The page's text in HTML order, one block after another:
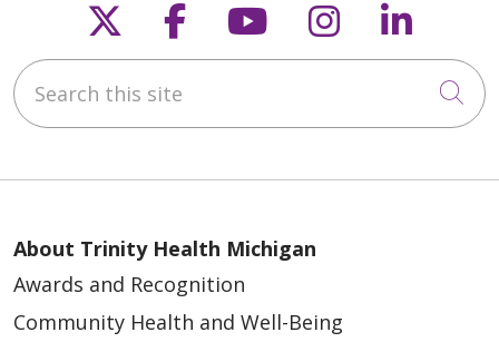
Follow us on X
Follow us on
Follow us on
Follow us
Search this site
About Trinity Health Michigan
Awards and Recognition
Community Health and Well-Being